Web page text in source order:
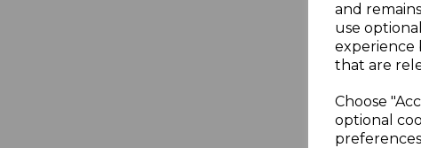
and
use
experience
that are
Choose
optional